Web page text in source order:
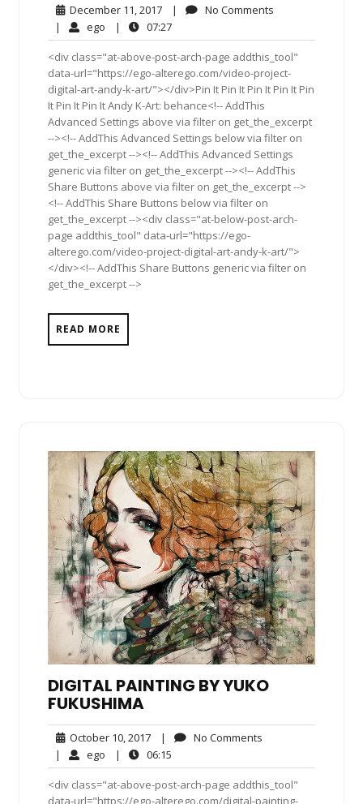
December 11, 2017December
11,
2017
| No Comments
| ego ego| 07:2707:27
<div class="at-above-post-arch-page addthis_tool"
data-url="https://ego-alterego.com/video-project-
digital-art-andy-k-art/"></div>Pin It Pin It Pin It Pin It Pin
It Pin It Pin It Andy K-Art: behance<!-- AddThis
Advanced Settings above via filter on get_the_excerpt
--><!-- AddThis Advanced Settings below via filter on
get_the_excerpt --><!-- AddThis Advanced Settings
generic via filter on get_the_excerpt --><!-- AddThis
Share Buttons above via filter on get_the_excerpt -->
<!-- AddThis Share Buttons below via filter on
get_the_excerpt --><div class="at-below-post-arch-
page addthis_tool" data-url="https://ego-
alterego.com/video-project-digital-art-andy-k-art/">
</div><!-- AddThis Share Buttons generic via filter on
get_the_excerpt -->
READ MORE
DIGITAL PAINTING BY YUKO
FUKUSHIMA
October 10, 2017October
10,
2017
| No Comments
| ego ego| 06:15
<div class="at-above-post-arch-page addthis_tool"
data-url="https://ego-alterego.com/digital-painting-